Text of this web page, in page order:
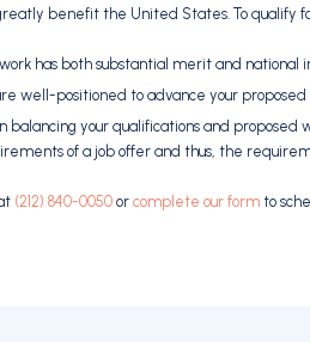
benefit the United States. To qualify
work has both substantial merit and national
well-positioned to advance your
balancing your qualifications and
of a job offer and thus, the
(212) 840-0050 orcomplete our form to